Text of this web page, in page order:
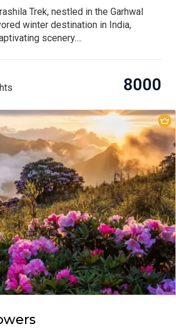
Trek, nestled in the Garhwal
winter destination in India,
scenery....
8000